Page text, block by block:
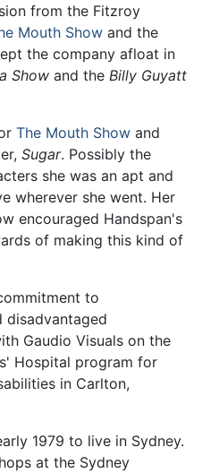
from the Fitzroy
Mouth Show and the
the company afloat in
Show and the Billy Guyatt
The Mouth Show and
Sugar. Possibly the
she was an apt and
wherever she went. Her
encouraged Handspan's
of making this kind of
to
disadvantaged
Gaudio Visuals on the
Hospital program for
in Carlton,
1979 to live in Sydney.
at the Sydney